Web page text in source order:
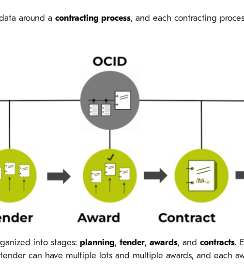
around a contracting process, and each contracting
into stages: planning, tender, awards, and contracts.
can have multiple lots and multiple awards, and each